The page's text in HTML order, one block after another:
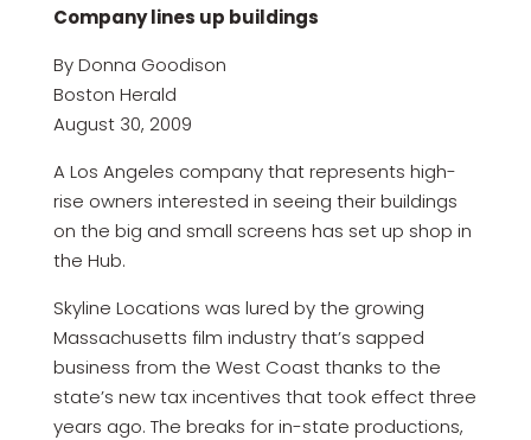
Company lines up buildings
By Donna Goodison
Boston Herald
August 30, 2009
A Los Angeles company that represents high-
rise owners interested in seeing their buildings
on the big and small screens has set up shop in
the Hub.
Skyline Locations was lured by the growing
Massachusetts film industry that’s sapped
business from the West Coast thanks to the
state’s new tax incentives that took effect three
years ago. The breaks for in-state productions,